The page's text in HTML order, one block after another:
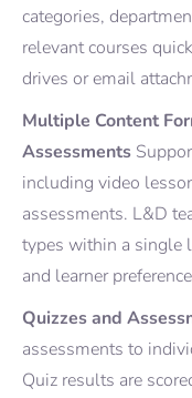
categories,
relevant courses
drives or email
Multiple Content
Assessments
including video
assessments. L&D
types within a single
and learner
Quizzes and
assessments to
Quiz results are